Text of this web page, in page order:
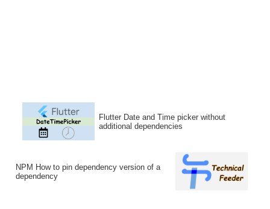
Flutter Date and Time picker without
additional dependencies
NPM How to pin dependency version of a
dependency